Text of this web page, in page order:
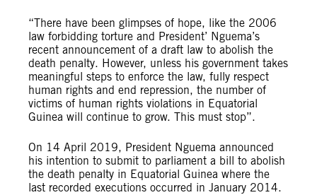
“There have been glimpses of hope, like the 2006
law forbidding torture and President’ Nguema’s
recent announcement of a draft law to abolish the
death penalty. However, unless his government takes
meaningful steps to enforce the law, fully respect
human rights and end repression, the number of
victims of human rights violations in Equatorial
Guinea will continue to grow. This must stop”.
On 14 April 2019, President Nguema announced
his intention to submit to parliament a bill to abolish
the death penalty in Equatorial Guinea where the
last recorded executions occurred in January 2014.